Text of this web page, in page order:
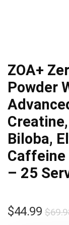
ZOA+
Powder
Biloba,
Caffeine
– 25
$
$44.99